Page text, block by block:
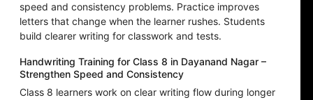
speed and consistency problems. Practice improves
letters that change when the learner rushes. Students
build clearer writing for classwork and tests.
Handwriting Training for Class 8 in Dayanand Nagar –
Strengthen Speed and Consistency
Class 8 learners work on clear writing flow during longer